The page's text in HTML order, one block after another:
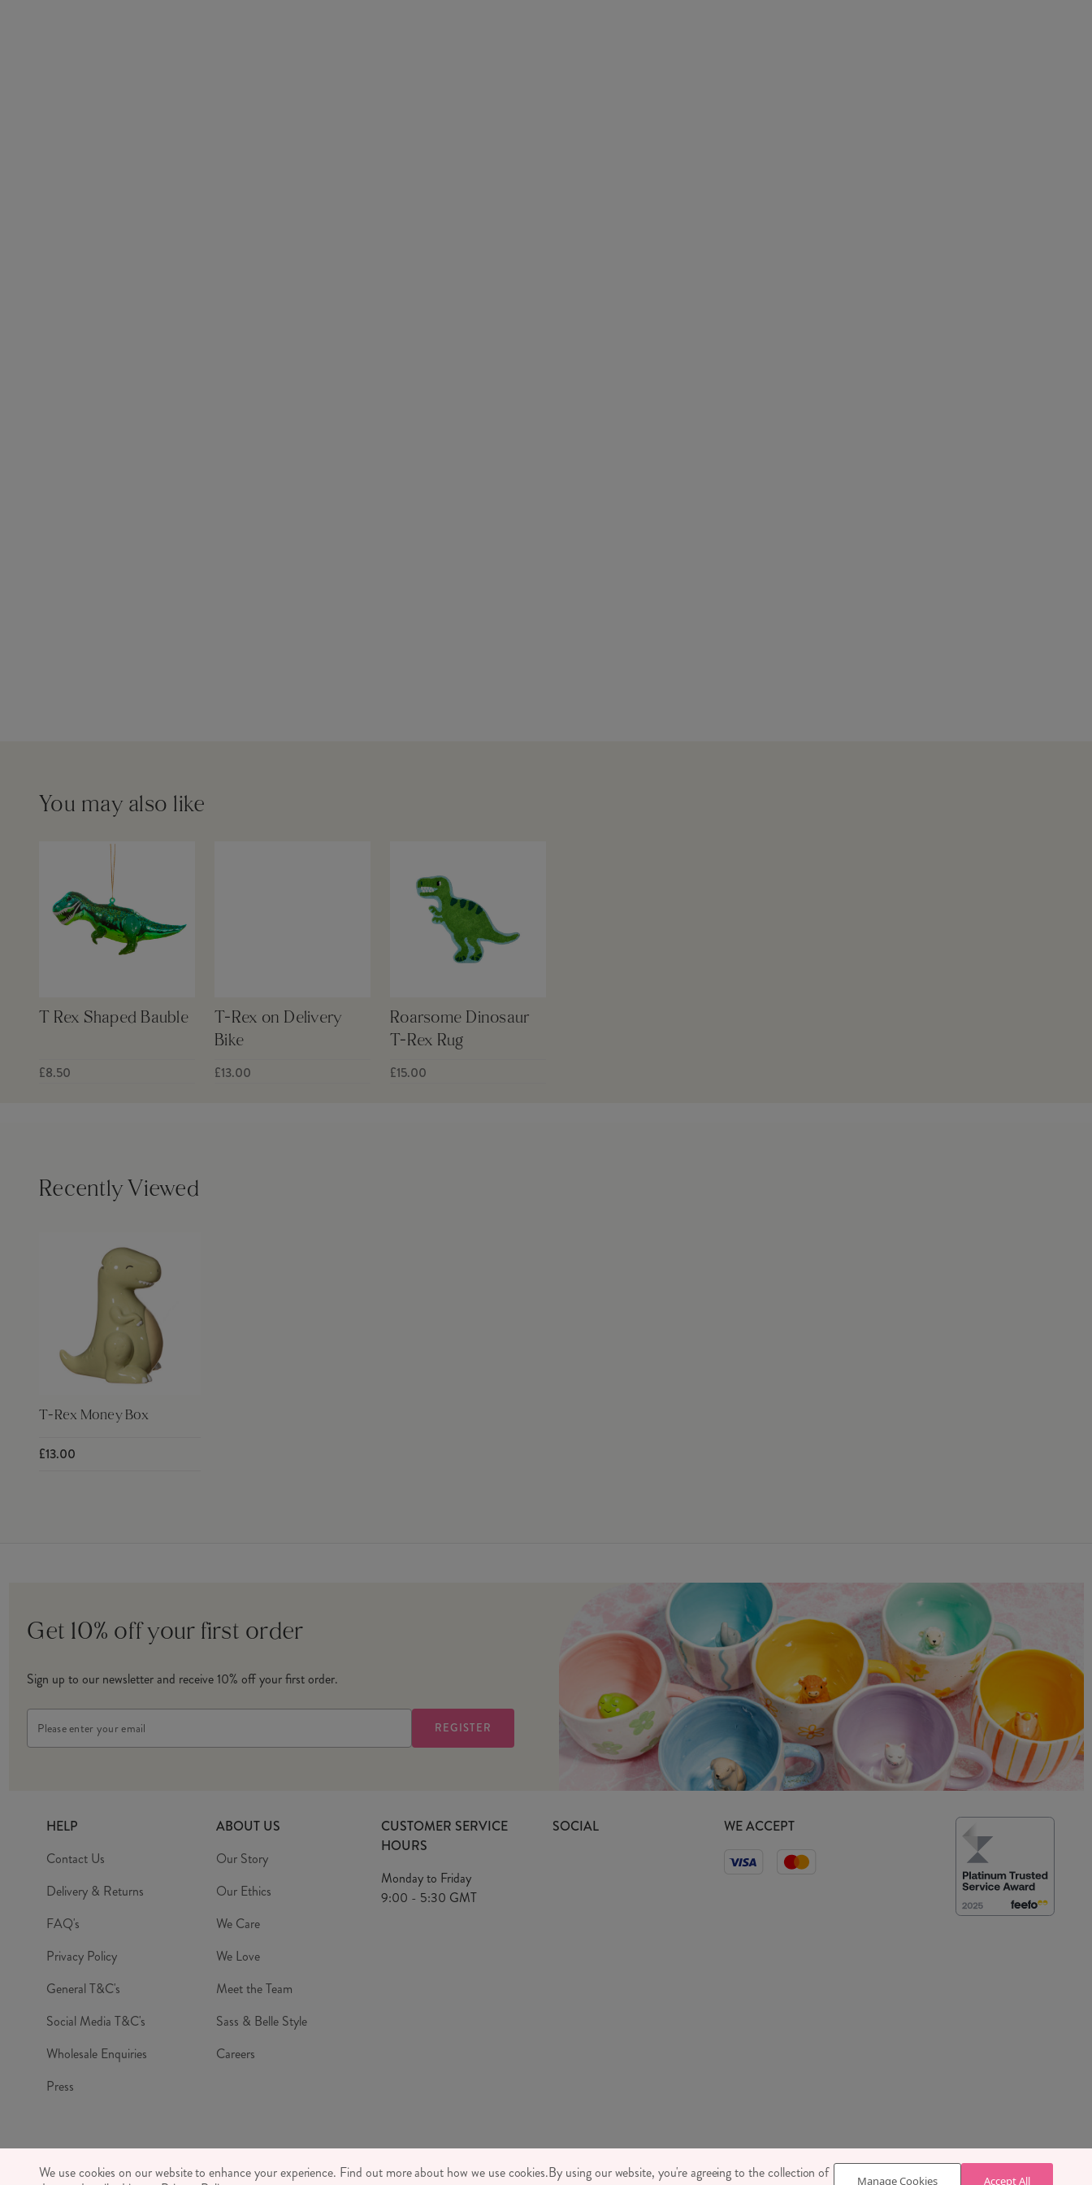
You may also like
T Rex Shaped Bauble
£8.50
T-Rex on Delivery
Bike
£13.00
Roarsome Dinosaur
T-Rex Rug
£15.00
Recently Viewed
T-Rex Money Box
£13.00
Get 10% off your first order
Sign up to our newsletter and receive 10% off your first order.
Address
HELP
Contact Us
Delivery & Returns
FAQ's
Privacy Policy
General T&C's
Social Media T&C's
Wholesale Enquiries
Press
ABOUT US
Our Story
Our Ethics
We Care
We Love
Meet the Team
Sass & Belle Style
Careers
CUSTOMER SERVICE
HOURS
Monday to Friday
9:00 - 5:30 GMT
SOCIAL WE ACCEPT
© RJB STONE LTD 2026, TINTAGEL HOUSE, 92 ALBERT EMBANKMENT, LONDON, SE1 7TY
We use cookies on our website to enhance your experience. Find out more about how we use cookies.By using our website, you're agreeing to the collection of
Manage Cookies Accept All